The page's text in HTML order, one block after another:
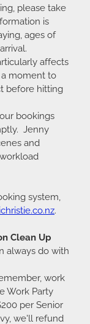
please take
is
ages of
affects
a moment to
before hitting
bookings
Jenny
and
system,
.
Clean Up
always do with
work
Work Party
per Senior
we'll refund